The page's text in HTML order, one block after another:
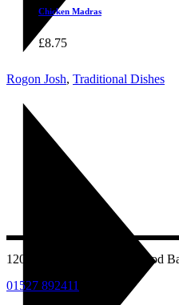
Rogon Josh, Traditional Dishes
Chicken Madras
£8.75
1207 Evesham Road, Astwood
01527 892411